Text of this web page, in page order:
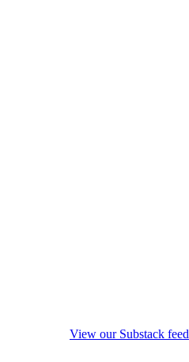
View our Substack feed